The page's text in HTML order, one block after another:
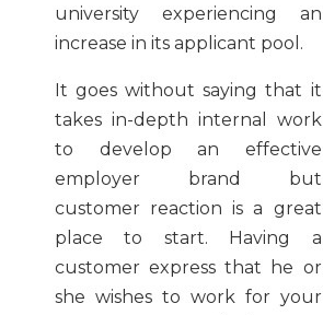
university experiencing an
increase in its applicant pool.
It goes without saying that it
takes in-depth internal work
to develop an effective
employer brand but
customer reaction is a great
place to start. Having a
customer express that he or
she wishes to work for your